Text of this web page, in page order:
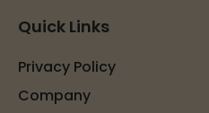
Quick Links
Privacy Policy
Company